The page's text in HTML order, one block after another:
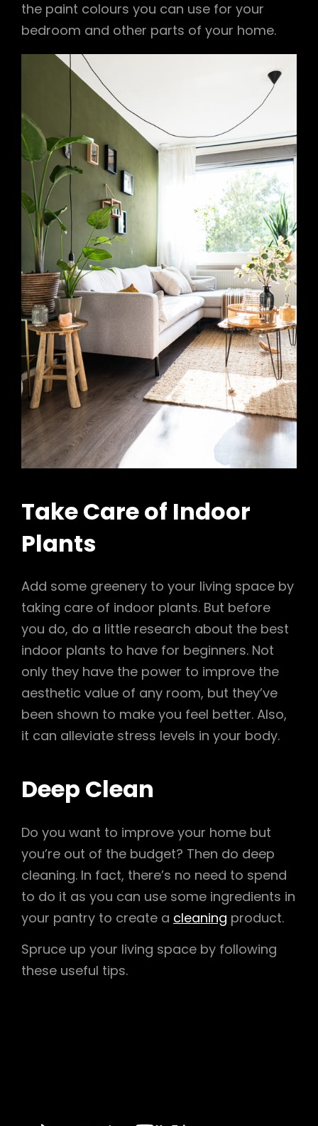
the paint colours you can use for your
bedroom and other parts of your home.
Take Care of Indoor
Plants
Add some greenery to your living space by
taking care of indoor plants. But before
you do, do a little research about the best
indoor plants to have for beginners. Not
only they have the power to improve the
aesthetic value of any room, but they’ve
been shown to make you feel better. Also,
it can alleviate stress levels in your body.
Deep Clean
Do you want to improve your home but
you’re out of the budget? Then do deep
cleaning. In fact, there’s no need to spend
to do it as you can use some ingredients in
your pantry to create a cleaning product.
Spruce up your living space by following
these useful tips.